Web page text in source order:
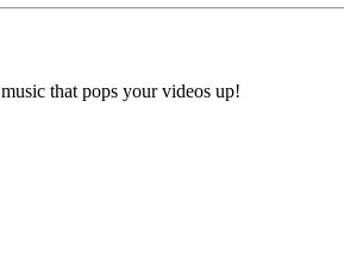
that pops your videos up!